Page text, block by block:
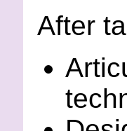
After